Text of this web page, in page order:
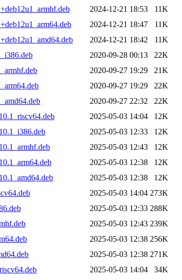
2024-12-21 18:53
11K
2024-12-21 18:47
11K
2024-12-21 18:42
11K
2020-09-28 00:13
22K
2020-09-27 19:29
21K
2020-09-27 19:29
22K
2020-09-27 22:32
22K
2025-05-03 14:04
12K
2025-05-03 12:33
12K
2025-05-03 12:43
12K
2025-05-03 12:38
12K
2025-05-03 12:38
12K
2025-05-03 14:04 273K
2025-05-03 12:33 288K
2025-05-03 12:43 239K
2025-05-03 12:38 256K
2025-05-03 12:38 271K
2025-05-03 14:04 34K